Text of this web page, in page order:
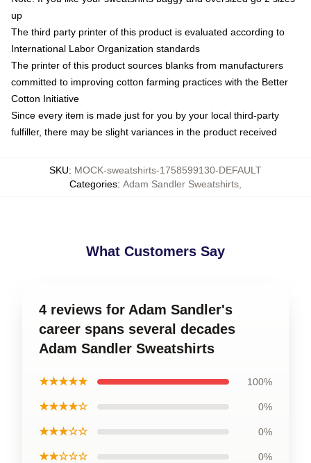
up
The third party printer of this product is evaluated according to
International Labor Organization standards
The printer of this product sources blanks from manufacturers
committed to improving cotton farming practices with the Better
Cotton Initiative
Since every item is made just for you by your local third-party
fulfiller, there may be slight variances in the product received
SKU: MOCK-sweatshirts-1758599130-DEFAULT
Categories: Adam Sandler Sweatshirts
What Customers Say
4 reviews for Adam Sandler's
career spans several decades
Adam Sandler Sweatshirts
★★★★★ 100%
★★★★☆ 0%
★★★☆☆ 0%
★★☆☆☆ 0%